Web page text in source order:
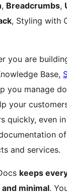
, Breadcrumbs,
, Styling with
you are
Base,
you manage
your
quickly, even
and services.
keeps
minimal.